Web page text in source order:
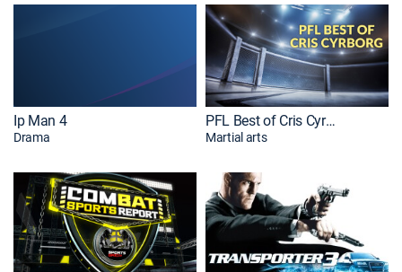
Ip Man 4
Drama
PFL Best of Cris Cyrborg
Martial arts